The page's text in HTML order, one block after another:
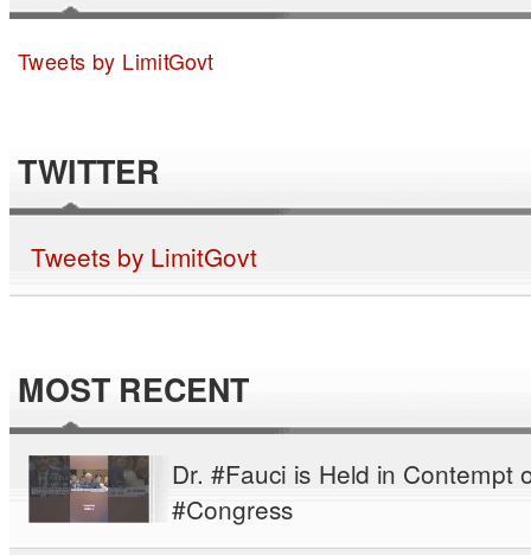
Tweets by LimitGovt
TWITTER
Tweets by LimitGovt
MOST RECENT
Dr. #Fauci is Held in Contempt
#Congress